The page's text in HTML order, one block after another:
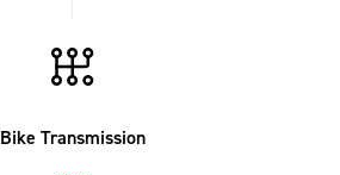
Bike Transmission